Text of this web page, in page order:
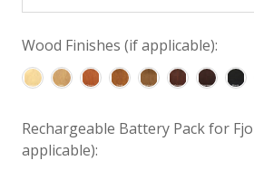
Wood Finishes (if applicable):
Rechargeable Battery Pack for
applicable):